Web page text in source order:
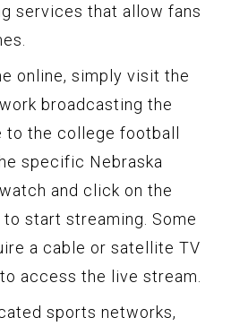
services that allow fans
online, simply visit the
broadcasting the
to the college football
specific Nebraska
and click on the
start streaming. Some
a cable or satellite TV
access the live stream.
sports networks,